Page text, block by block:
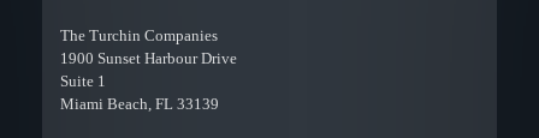
The Turchin Companies
1900 Sunset Harbour Drive
Suite 1
Miami Beach, FL 33139